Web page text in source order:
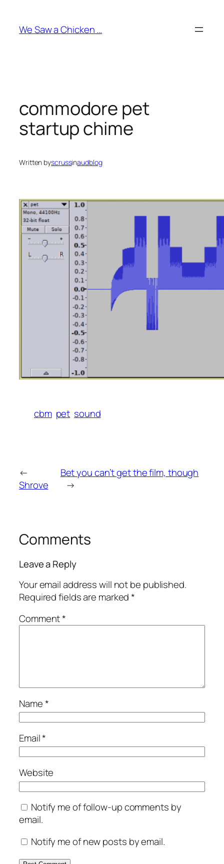
content
We Saw a Chicken …
commodore pet
startup chime
Written byscrussinaudblog
cbm pet sound
←
Shrove
Bet you can’t get the film, though
→
Comments
Leave a Reply
Your email address will not be published.
Required fields are marked*
Comment*
Name*
Email*
Website
Notify me of follow-up comments by
email.
Notify me of new posts by email.